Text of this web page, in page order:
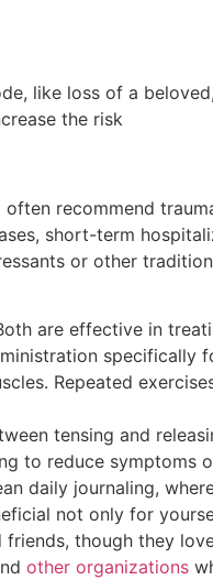
like loss of a
the risk
recommend
short-term
or other
are effective in
specifically
Repeated
tensing and
to reduce symptoms
daily journaling,
not only for
though they
other organizations